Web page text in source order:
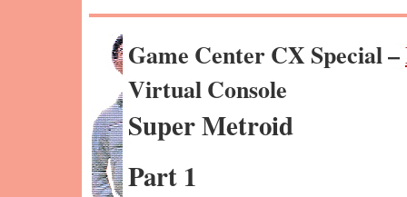
Game Center CX Special –
Virtual Console
Super Metroid
Part 1